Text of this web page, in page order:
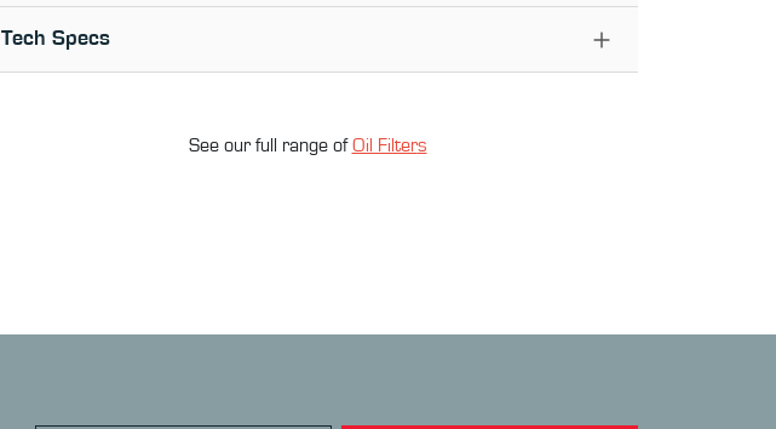
Tech Specs
See our full range ofOil Filters